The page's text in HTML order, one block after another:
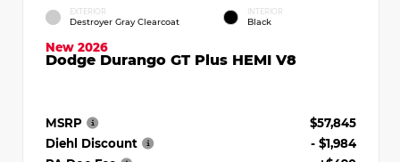
EXTERIOR
Destroyer Gray Clearcoat
INTERIOR
Black
New 2026
Dodge Durango GT Plus HEMI V8
MSRP
$57,845
Diehl Discount
- $1,984